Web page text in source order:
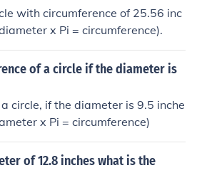
with circumference of 25.56 inc
x Pi = circumference).
of a circle if the diameter is
circle, if the diameter is 9.5 inche
x Pi = circumference)
of 12.8 inches what is the